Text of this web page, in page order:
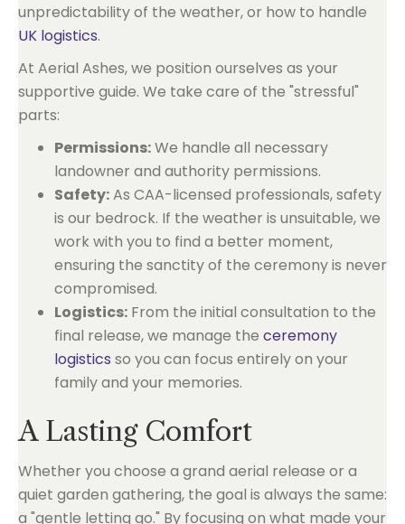
unpredictability of the weather, or how to handle
UK logistics.
At Aerial Ashes, we position ourselves as your
supportive guide. We take care of the "stressful"
parts:
Permissions:We handle all necessary
landowner and authority permissions.
Safety:As CAA-licensed professionals, safety
is our bedrock. If the weather is unsuitable, we
work with you to find a better moment,
ensuring the sanctity of the ceremony is never
compromised.
Logistics: From the initial consultation to the
final release, we manage the ceremony
logistics so you can focus entirely on your
family and your memories.
A Lasting Comfort
Whether you choose a grand aerial release or a
quiet garden gathering, the goal is always the same:
a "gentle letting go." By focusing on what made your